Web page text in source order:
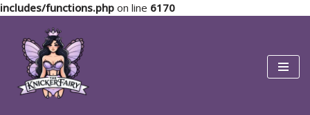
includes/functions.php on line 6170
Skip
content